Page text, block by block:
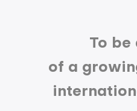
To be
of a